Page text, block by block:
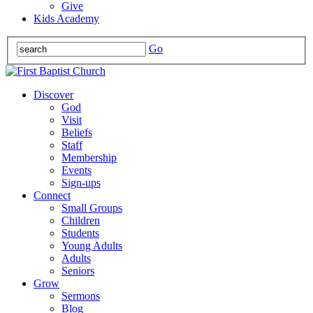
Give
Kids Academy
Go
Discover
God
Visit
Beliefs
Staff
Membership
Events
Sign-ups
Connect
Small Groups
Children
Students
Young Adults
Adults
Seniors
Grow
Sermons
Blog